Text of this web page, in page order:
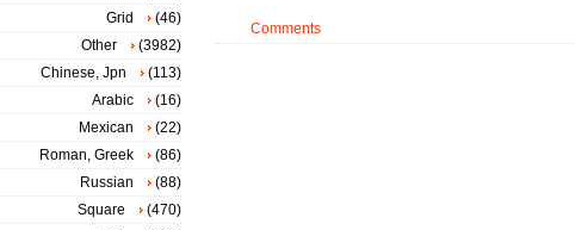
Comments
Grid
(46)
Other
(3982)
Chinese, Jpn
(113)
Arabic
(16)
Mexican
(22)
Roman, Greek
(86)
Russian
(88)
Square
(470)